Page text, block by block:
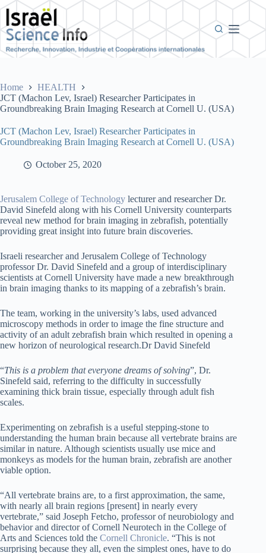
Skip
content
Home
HEALTH
JCT (Machon Lev, Israel) Researcher Participates in
Groundbreaking Brain Imaging Research at Cornell U. (USA)
JCT (Machon Lev, Israel) Researcher Participates in
Groundbreaking Brain Imaging Research at Cornell U. (USA)
October 25, 2020
Jerusalem College of Technology lecturer and researcher Dr.
David Sinefeld along with his Cornell University counterparts
reveal new method for brain imaging in zebrafish, potentially
providing great insight into future brain discoveries.
Israeli researcher and Jerusalem College of Technology
professor Dr. David Sinefeld and a group of interdisciplinary
scientists at Cornell University have made a new breakthrough
in brain imaging thanks to its mapping of a zebrafish’s brain.
The team, working in the university’s labs, used advanced
microscopy methods in order to image the fine structure and
activity of an adult zebrafish brain which resulted in opening a
new horizon of neurological research.Dr David Sinefeld
“This is a problem that everyone dreams of solving”, Dr.
Sinefeld said, referring to the difficulty in successfully
examining thick brain tissue, especially through adult fish
scales.
Experimenting on zebrafish is a useful stepping-stone to
understanding the human brain because all vertebrate brains are
similar in nature. Although scientists usually use mice and
monkeys as models for the human brain, zebrafish are another
viable option.
“All vertebrate brains are, to a first approximation, the same,
with nearly all brain regions [present] in nearly every
vertebrate,” said Joseph Fetcho, professor of neurobiology and
behavior and director of Cornell Neurotech in the College of
Arts and Sciences told the Cornell Chronicle. “This is not
surprising because they all, even the simplest ones, have to do